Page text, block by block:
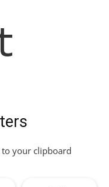
to your clipboard